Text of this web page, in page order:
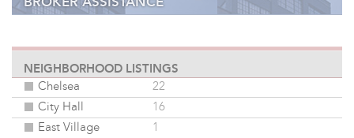
BROKER ASSISTANCE
ONLINE DATABASE
NEIGHBORHOOD LISTINGS
Chelsea
22
City Hall
16
East Village
1